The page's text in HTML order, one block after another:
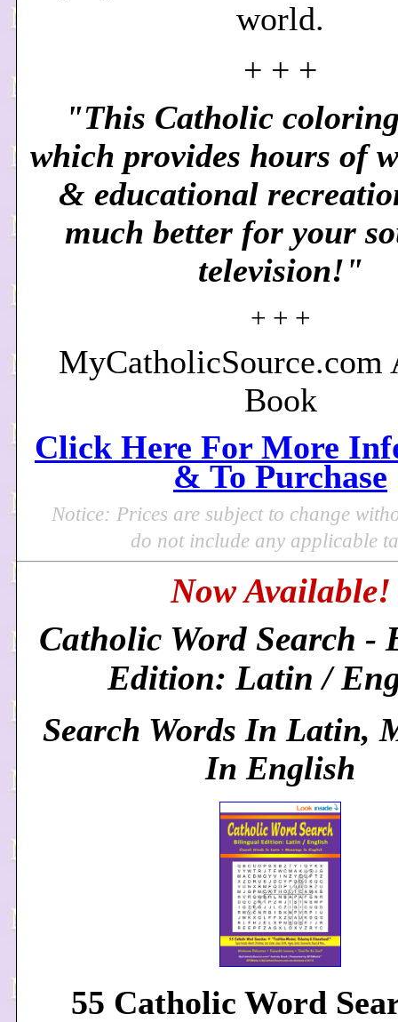
world.
+ + +
"This Catholic
which provides hours of
& educational
much better for your
television!"
+ + +
Book
Click Here For More
& To Purchase
Notice: Prices are subject to change
do not include any applicable
Now Available!
Catholic Word Search -
Edition: Latin /
Search Words In Latin,
In English
55 Catholic Word